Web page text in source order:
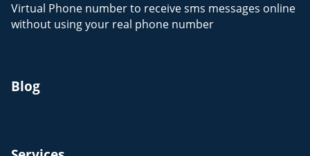
Virtual Phone number to receive sms messages online
without using your real phone number
Blog